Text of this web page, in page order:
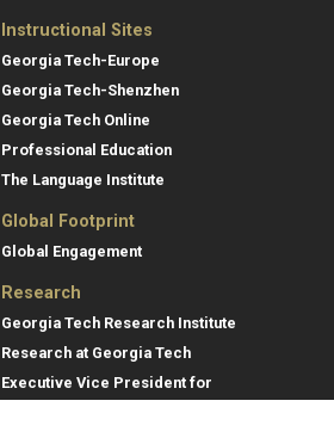
Instructional Sites
Georgia Tech-Europe
Georgia Tech-Shenzhen
Georgia Tech Online
Professional Education
The Language Institute
Global Footprint
Global Engagement
Research
Georgia Tech Research Institute
Research at Georgia Tech
Executive Vice President for